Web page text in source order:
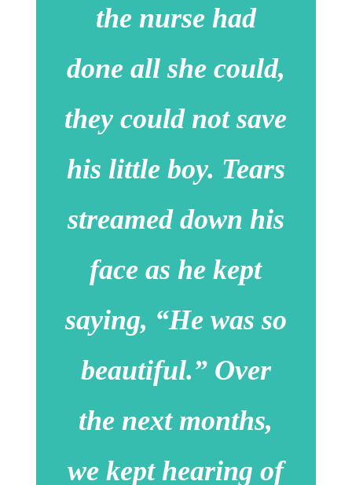
the nurse had
done all she could,
they could not save
his little boy. Tears
streamed down his
face as he kept
saying, “He was so
beautiful.” Over
the next months,
we kept hearing of